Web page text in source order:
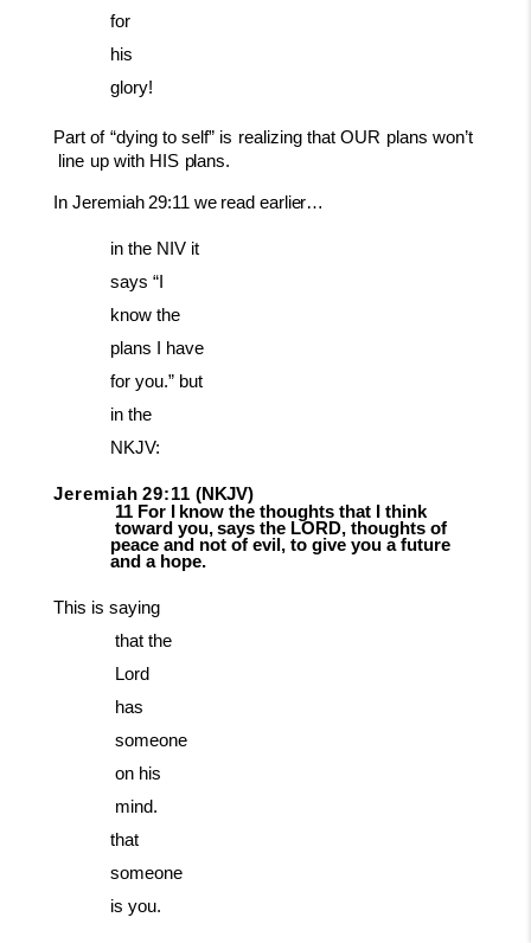
for
his
glory!
Part of “dying to self” is realizing that OUR plans won’t
line up with HIS plans.
In Jeremiah 29:11 we read earlier…
in the NIV it
says “I
know the
plans I have
for you.” but
in the
NKJV:
Jeremiah 29:11 (NKJV)
11 For know the thoughts that
think
toward you, says the LORD, thoughts of
peace and not of evil, to give you a future
and a hope.
This is saying
that the
Lord
has
someone
on his
mind.
that
someone
is you.